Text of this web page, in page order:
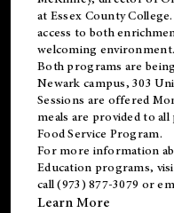
at Essex County
access to both
welcoming
Both programs are
Newark campus, 303
Sessions are offered
meals are provided to
Food Service Program.
For more information
Education programs,
call (973) 877-3079 or
Learn More